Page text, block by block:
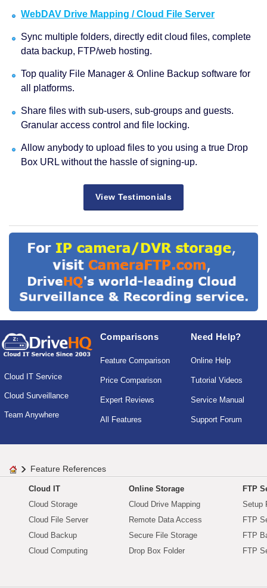
WebDAV Drive Mapping / Cloud File Server
Sync multiple folders, directly edit cloud files, complete
data backup, FTP/web hosting.
Top quality File Manager & Online Backup software for
all platforms.
Share files with sub-users, sub-groups and guests.
Granular access control and file locking.
Allow anybody to upload files to you using a true Drop
Box URL without the hassle of signing-up.
View Testimonials
Cloud IT Service
Cloud Surveillance
Team Anywhere
Comparisons
Feature Comparison
Price Comparison
Expert Reviews
All Features
Need Help?
Online Help
Tutorial Videos
Service Manual
Support Forum
Feature References
Cloud IT
Cloud Storage
Cloud File Server
Cloud Backup
Cloud Computing
Online Storage
Cloud Drive Mapping
Remote Data Access
Secure File Storage
Drop Box Folder
FTP
Setup
FTP
FTP
FTP